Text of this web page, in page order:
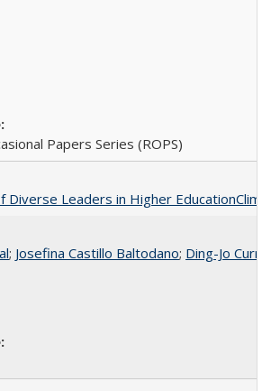
Papers Series (ROPS)
Diverse Leaders in Higher
; Josefina Castillo Baltodano; Ding-Jo